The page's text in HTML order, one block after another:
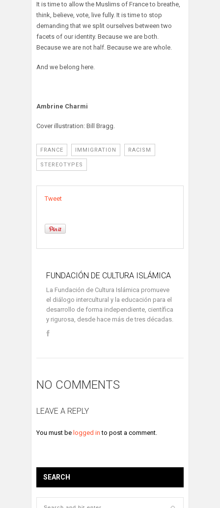
It is time to allow the Muslims of France to breathe,
think, believe, vote, live fully. It is time to stop
demanding that we split ourselves between two
facets of our identity. Because we are both.
Because we are not half. Because we are whole.
And we belong here.
Ambrine Charmi
Cover illustration: Bill Bragg.
FRANCE IMMIGRATION RACISM
STEREOTYPES
Tweet
FUNDACIÓN DE CULTURA ISLÁMICA
La Fundación de Cultura Islámica promueve
el diálogo intercultural y la educación para el
desarrollo de forma independiente, científica
y rigurosa, desde hace más de tres décadas.
NO COMMENTS
LEAVE A REPLY
You must be logged in to post a comment.
SEARCH